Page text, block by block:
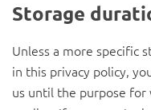
Storage
Unless a more specific
in this privacy policy,
us until the purpose for